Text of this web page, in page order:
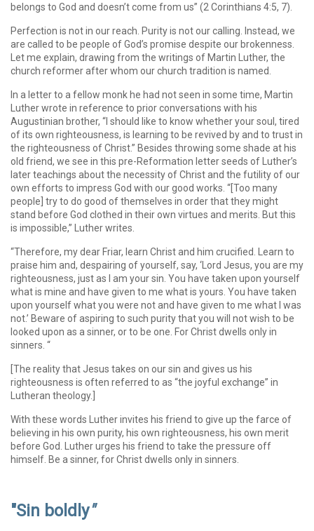
belongs to God and doesn’t come from us” (2 Corinthians 4:5, 7).
Perfection is not in our reach. Purity is not our calling. Instead, we
are called to be people of God’s promise despite our brokenness.
Let me explain, drawing from the writings of Martin Luther, the
church reformer after whom our church tradition is named.
In a letter to a fellow monk he had not seen in some time, Martin
Luther wrote in reference to prior conversations with his
Augustinian brother, “I should like to know whether your soul, tired
of its own righteousness, is learning to be revived by and to trust in
the righteousness of Christ.” Besides throwing some shade at his
old friend, we see in this pre-Reformation letter seeds of Luther’s
later teachings about the necessity of Christ and the futility of our
own efforts to impress God with our good works. “[Too many
people] try to do good of themselves in order that they might
stand before God clothed in their own virtues and merits. But this
is impossible,” Luther writes.
“Therefore, my dear Friar, learn Christ and him crucified. Learn to
praise him and, despairing of yourself, say, ‘Lord Jesus, you are my
righteousness, just as I am your sin. You have taken upon yourself
what is mine and have given to me what is yours. You have taken
upon yourself what you were not and have given to me what I was
not.’ Beware of aspiring to such purity that you will not wish to be
looked upon as a sinner, or to be one. For Christ dwells only in
sinners. “
[The reality that Jesus takes on our sin and gives us his
righteousness is often referred to as “the joyful exchange” in
Lutheran theology.]
With these words Luther invites his friend to give up the farce of
believing in his own purity, his own righteousness, his own merit
before God. Luther urges his friend to take the pressure off
himself. Be a sinner, for Christ dwells only in sinners.
"Sin boldly"